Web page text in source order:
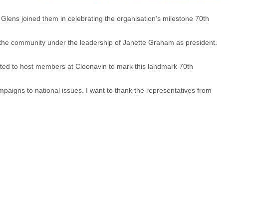
joined them in celebrating the organisation’s milestone 70th
community under the leadership of Janette Graham as president.
to host members at Cloonavin to mark this landmark 70th
to national issues. I want to thank the representatives from